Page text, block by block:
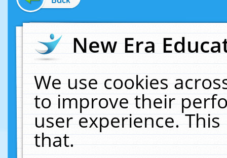
New Era
We use cookies
to improve their
user experience.
that.